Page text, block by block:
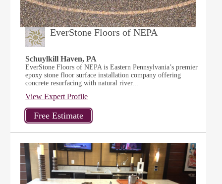
EverStone Floors of NEPA
Schuylkill Haven, PA
EverStone Floors of NEPA is Eastern Pennsylvania’s premier
epoxy stone floor surface installation company offering
concrete resurfacing with natural river...
View Expert Profile